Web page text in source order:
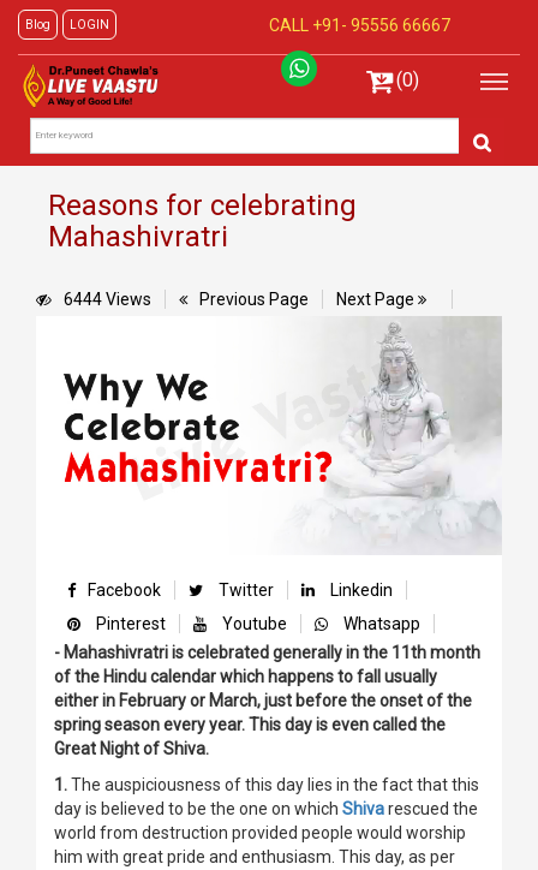
Blog LOGIN CALL +91- 95556 66667
(0)
Reasons for celebrating
Mahashivratri
6444 Views Previous Page Next Page
Facebook Twitter
Linkedin
Pinterest
Youtube
Whatsapp
- Mahashivratri is celebrated generally in the 11th month
of the Hindu calendar which happens to fall usually
either in February or March, just before the onset of the
spring season every year. This day is even called the
Great Night of Shiva.
1.The auspiciousness of this day lies in the fact that this
day is believed to be the one on which Shivarescued the
world from destruction provided people would worship
him with great pride and enthusiasm. This day, as per